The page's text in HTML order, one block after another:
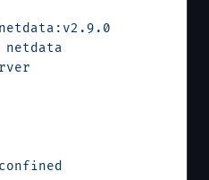
netdata